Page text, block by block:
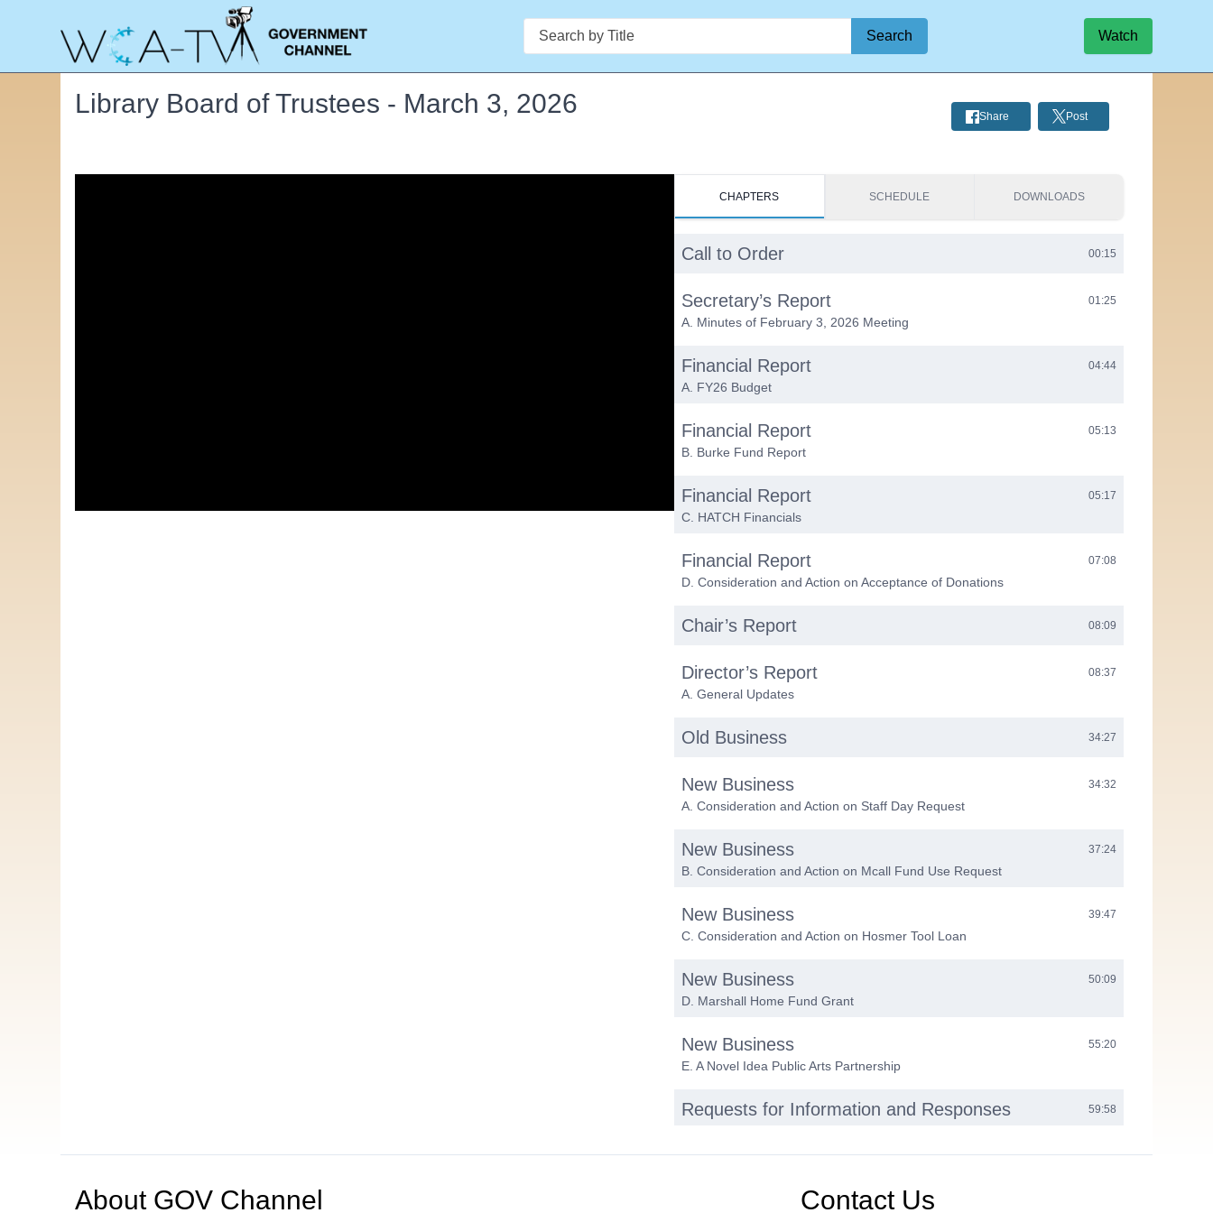
Search
Search Watch
Library Board of Trustees - March 3, 2026 Share Post
CHAPTERS SCHEDULE DOWNLOADS
Call to Order 00:15
Secretary’s Report 01:25
A. Minutes of February 3, 2026 Meeting
Financial Report 04:44
A. FY26 Budget
Financial Report 05:13
B. Burke Fund Report
Financial Report 05:17
C. HATCH Financials
Financial Report 07:08
D. Consideration and Action on Acceptance of Donations
Chair’s Report 08:09
Director’s Report 08:37
A. General Updates
Old Business 34:27
New Business 34:32
A. Consideration and Action on Staff Day Request
New Business 37:24
B. Consideration and Action on Mcall Fund Use Request
New Business 39:47
C. Consideration and Action on Hosmer Tool Loan
New Business 50:09
D. Marshall Home Fund Grant
New Business 55:20
E. A Novel Idea Public Arts Partnership
Requests for Information and Responses 59:58
Date of next meeting 01:00:08
About GOV Channel Contact Us